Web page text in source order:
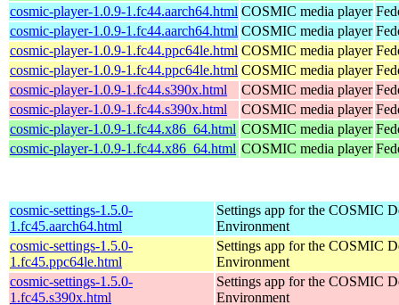
cosmic-player-1.0.9-1.fc44.aarch64.html COSMIC media player
cosmic-player-1.0.9-1.fc44.aarch64.html COSMIC media player
cosmic-player-1.0.9-1.fc44.ppc64le.html COSMIC media player
cosmic-player-1.0.9-1.fc44.ppc64le.html COSMIC media player
cosmic-player-1.0.9-1.fc44.s390x.html
COSMIC media player
cosmic-player-1.0.9-1.fc44.s390x.html
COSMIC media player
cosmic-player-1.0.9-1.fc44.x86_64.html COSMIC media player
cosmic-player-1.0.9-1.fc44.x86_64.html COSMIC media player
cosmic-settings-1.5.0-
1.fc45.aarch64.html
Settings app for the COSMIC
Environment
cosmic-settings-1.5.0-
1.fc45.ppc64le.html
Settings app for the COSMIC
Environment
cosmic-settings-1.5.0-
1.fc45.s390x.html
Settings app for the COSMIC
Environment